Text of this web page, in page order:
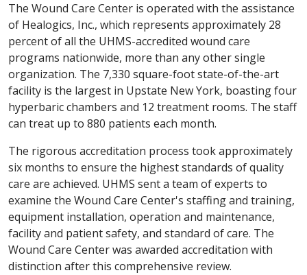
The Wound Care Center is operated with the assistance
of Healogics, Inc., which represents approximately 28
percent of all the UHMS-accredited wound care
programs nationwide, more than any other single
organization. The 7,330 square-foot state-of-the-art
facility is the largest in Upstate New York, boasting four
hyperbaric chambers and 12 treatment rooms. The staff
can treat up to 880 patients each month.
The rigorous accreditation process took approximately
six months to ensure the highest standards of quality
care are achieved. UHMS sent a team of experts to
examine the Wound Care Center's staffing and training,
equipment installation, operation and maintenance,
facility and patient safety, and standard of care. The
Wound Care Center was awarded accreditation with
distinction after this comprehensive review.